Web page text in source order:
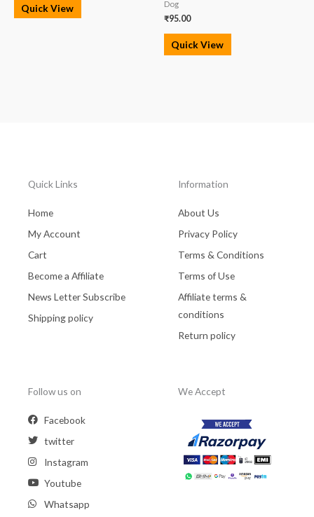
Quick View Dog
₹95.00
Quick View
Quick Links
Home
My Account
Cart
Become a Affiliate
News Letter Subscribe
Shipping policy
Information
About Us
Privacy Policy
Terms & Conditions
Terms of Use
Affiliate terms &
conditions
Return policy
Follow us on
Facebook
twitter
Instagram
Youtube
Whatsapp
We Accept